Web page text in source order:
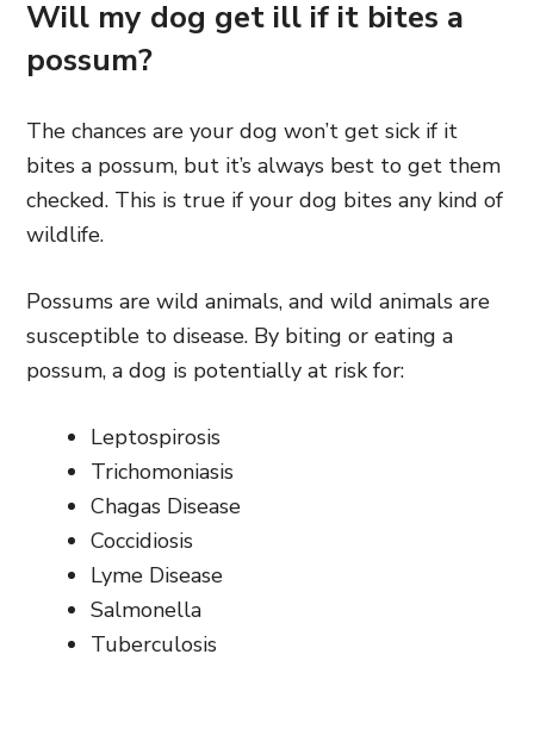
Will my dog get ill if it bites a
possum?
The chances are your dog won’t get sick if it
bites a possum, but it’s always best to get them
checked. This is true if your dog bites any kind of
wildlife.
Possums are wild animals, and wild animals are
susceptible to disease. By biting or eating a
possum, a dog is potentially at risk for:
Leptospirosis
Trichomoniasis
Chagas Disease
Coccidiosis
Lyme Disease
Salmonella
Tuberculosis